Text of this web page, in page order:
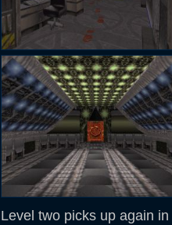
Level two picks up again